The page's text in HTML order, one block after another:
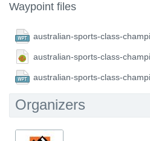
Waypoint files
Organizers